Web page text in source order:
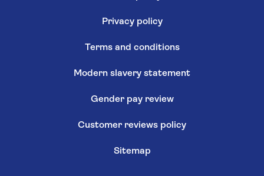
Privacy policy
Terms and conditions
Modern slavery statement
Gender pay review
Customer reviews policy
Sitemap